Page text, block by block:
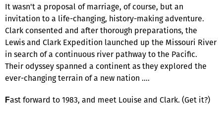
It wasn't a proposal of marriage, of course, but an
invitation to a life-changing, history-making adventure.
Clark consented and after thorough preparations, the
Lewis and Clark Expedition launched up the Missouri River
in search of a continuous river pathway to the Pacific.
Their odyssey spanned a continent as they explored the
ever-changing terrain of a new nation ….
Fast forward to 1983, and meet Louise and Clark. (Get it?)